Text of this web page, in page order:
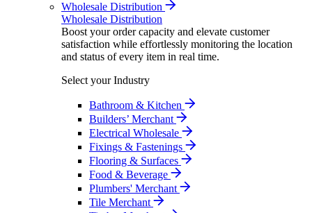
Wholesale Distribution
Wholesale Distribution
Boost your order capacity and elevate customer
satisfaction while effortlessly monitoring the location
and status of every item in real time.
Select your Industry
Bathroom & Kitchen
Builders’ Merchant
Electrical Wholesale
Fixings & Fastenings
Flooring & Surfaces
Food & Beverage
Plumbers' Merchant
Tile Merchant